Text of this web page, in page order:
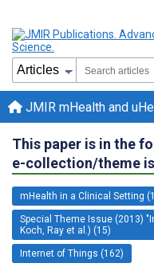
JMIR mHealth and
This paper is in the
e-collection/theme
mHealth in a Clinical Setting
Special Theme Issue (2013)
Koch, Ray et al.) (15)
Internet of Things (162)